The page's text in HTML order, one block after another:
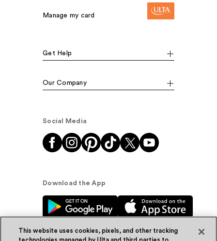
Manage my card
Get Help
Our Company
Social Media
Download the App
This website uses cookies, pixels, and other tracking